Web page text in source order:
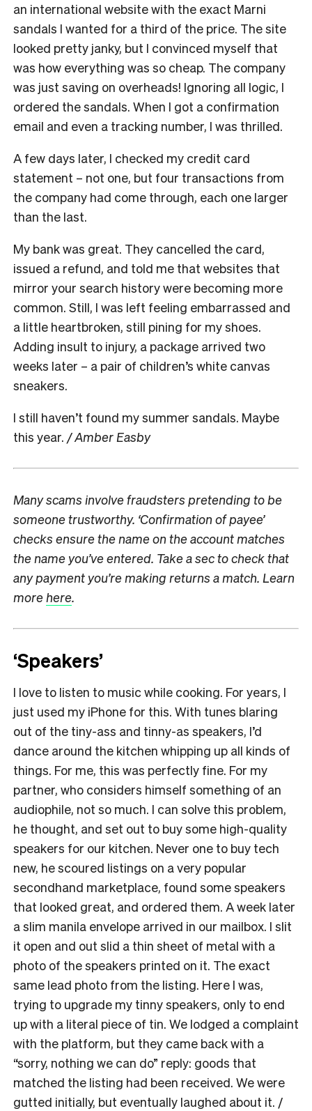
an international website with the exact Marni
sandals I wanted for a third of the price. The site
looked pretty janky, but I convinced myself that
was how everything was so cheap. The company
was just saving on overheads! Ignoring all logic, I
ordered the sandals. When I got a confirmation
email and even a tracking number, I was thrilled.
A few days later, I checked my credit card
statement – not one, but four transactions from
the company had come through, each one larger
than the last.
My bank was great. They cancelled the card,
issued a refund, and told me that websites that
mirror your search history were becoming more
common. Still, I was left feeling embarrassed and
a little heartbroken, still pining for my shoes.
Adding insult to injury, a package arrived two
weeks later – a pair of children’s white canvas
sneakers.
I still haven’t found my summer sandals. Maybe
this year. / Amber Easby
Many scams involve fraudsters pretending to be
someone trustworthy. ‘Confirmation of payee’
checks ensure the name on the account matches
the name you’ve entered. Take a sec to check that
any payment you’re making returns a match. Learn
morehere.
‘Speakers’
I love to listen to music while cooking. For years, I
just used my iPhone for this. With tunes blaring
out of the tiny-ass and tinny-as speakers, I’d
dance around the kitchen whipping up all kinds of
things. For me, this was perfectly fine. For my
partner, who considers himself something of an
audiophile, not so much. I can solve this problem,
he thought, and set out to buy some high-quality
speakers for our kitchen. Never one to buy tech
new, he scoured listings on a very popular
secondhand marketplace, found some speakers
that looked great, and ordered them. A week later
a slim manila envelope arrived in our mailbox. I slit
it open and out slid a thin sheet of metal with a
photo of the speakers printed on it. The exact
same lead photo from the listing. Here I was,
trying to upgrade my tinny speakers, only to end
up with a literal piece of tin. We lodged a complaint
with the platform, but they came back with a
“sorry, nothing we can do” reply: goods that
matched the listing had been received. We were
gutted initially, but eventually laughed about it. /